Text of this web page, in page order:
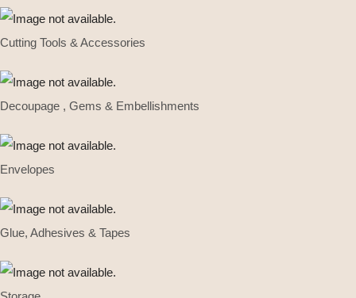
Cutting Tools & Accessories
Decoupage , Gems & Embellishments
Envelopes
Glue, Adhesives & Tapes